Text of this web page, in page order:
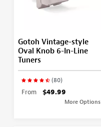
Gotoh Vintage-style
Oval Knob 6-In-Line
Tuners
(80)
From $49.99
More Options